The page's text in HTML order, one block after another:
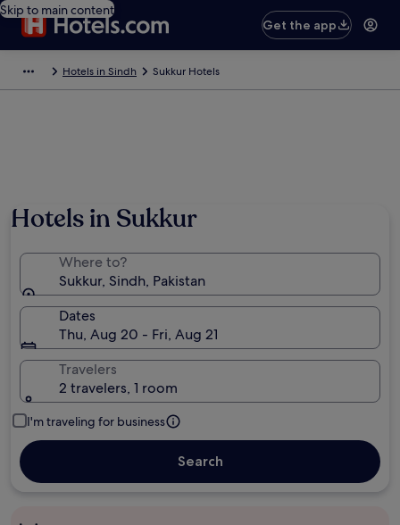
Skip to main content
Get the app
Hotels in Sindh Sukkur Hotels
Hotels in Sukkur
Where to?
Sukkur, Sindh, Pakistan
Dates
Thu, Aug 20 - Fri, Aug 21
Travelers
2 travelers, 1 room
I'm traveling for business
Search